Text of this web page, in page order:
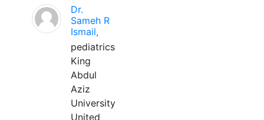
Dr.
Sameh R
Ismail,
pediatrics
King
Abdul
Aziz
University
United